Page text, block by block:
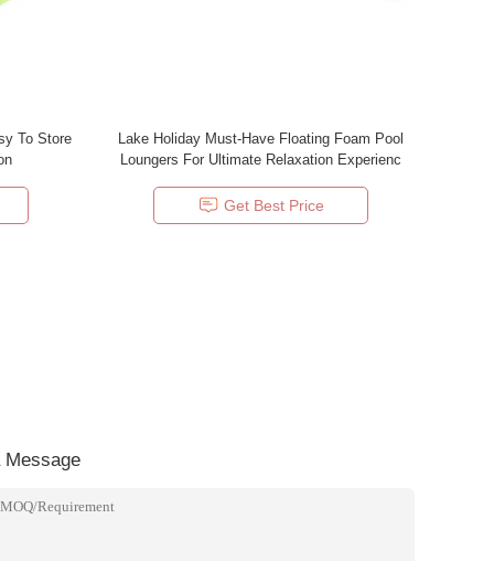
To Store
Lake Holiday Must-Have Floating Foam Pool
Loungers For Ultimate Relaxation Experienc
Get Best Price
Message